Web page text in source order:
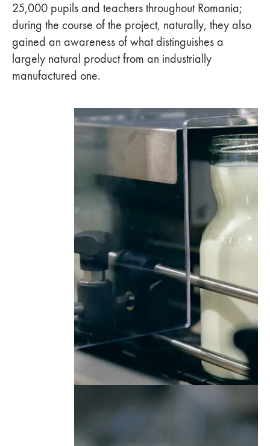
25,000 pupils and teachers throughout Romania;
during the course of the project, naturally, they also
gained an awareness of what distinguishes a
largely natural product from an industrially
manufactured one.